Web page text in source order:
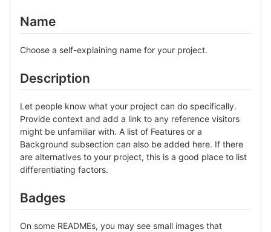
Name
Choose a self-explaining name for your project.
Description
Let people know what your project can do specifically.
Provide context and add a link to any reference visitors
might be unfamiliar with. A list of Features or a
Background subsection can also be added here. If there
are alternatives to your project, this is a good place to list
differentiating factors.
Badges
On some READMEs, you may see small images that